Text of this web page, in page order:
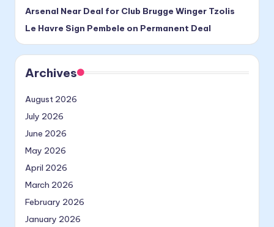
Arsenal Near Deal for Club Brugge Winger Tzolis
Le Havre Sign Pembele on Permanent Deal
Archives
August 2026
July 2026
June 2026
May 2026
April 2026
March 2026
February 2026
January 2026